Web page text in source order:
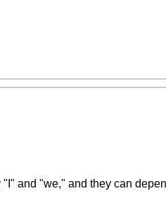
and "we," and they can